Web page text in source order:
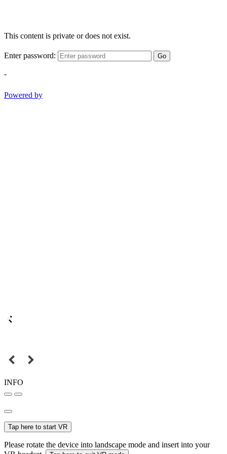
This content is private or does not exist.
Enter password: Go
-
Powered by
INFO
Tap here to start VR
Please rotate the device into landscape mode and insert into your